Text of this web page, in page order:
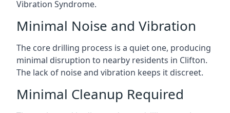
Vibration Syndrome.
Minimal Noise and Vibration
The core drilling process is a quiet one, producing
minimal disruption to nearby residents in Clifton.
The lack of noise and vibration keeps it discreet.
Minimal Cleanup Required